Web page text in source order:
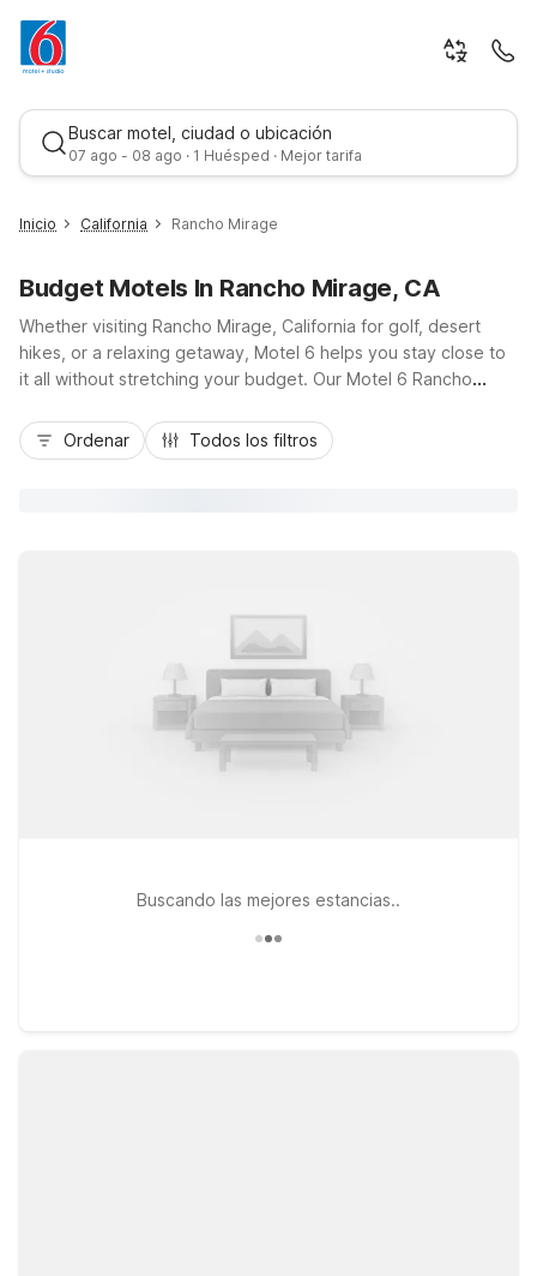
Buscar motel, ciudad o ubicación
07 ago - 08 ago · 1 Huésped · Mejor tarifa
Mejor tarifa
Inicio California Rancho Mirage
Budget Motels In Rancho Mirage, CA
Whether visiting Rancho Mirage, California for golf, desert
hikes, or a relaxing getaway, Motel 6 helps you stay close to
it all without stretching your budget. Our Motel 6 Rancho
local resorts, shopping, and dining, with easy access to Palm
Springs and I-10. Just a short drive away, Motel 6 Palm
Ordenar Todos los filtros
Buscando las mejores estancias..